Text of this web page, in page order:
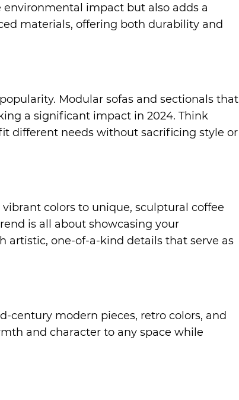
impact but also adds a
materials, offering both durability and
Modular sofas and sectionals that
a significant impact in 2024. Think
different needs without sacrificing style or
colors to unique, sculptural coffee
is all about showcasing your
artistic, one-of-a-kind details that serve as
century modern pieces, retro colors, and
and character to any space while